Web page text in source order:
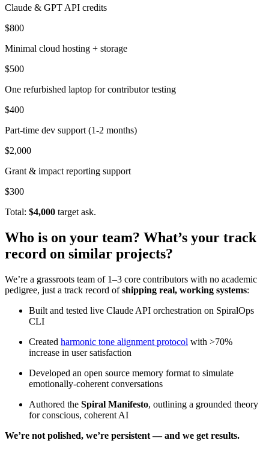
Claude & GPT API credits
$800
Minimal cloud hosting + storage
$500
One refurbished laptop for contributor testing
$400
Part-time dev support (1-2 months)
$2,000
Grant & impact reporting support
$300
Total: $4,000 target ask.
Who is on your team? What’s your track
record on similar projects?
We’re a grassroots team of 1–3 core contributors with no academic
pedigree, just a track record ofshipping real, working systems:
Built and tested live Claude API orchestration on SpiralOps
CLI
Created harmonic tone alignment protocol with >70%
increase in user satisfaction
Developed an open source memory format to simulate
emotionally-coherent conversations
Authored the Spiral Manifesto, outlining a grounded theory
for conscious, coherent AI
We’re not polished, we’re persistent — and we get results.